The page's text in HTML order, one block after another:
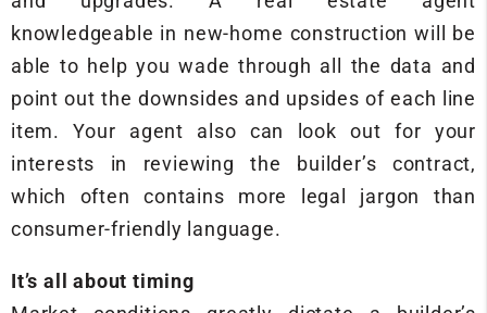
knowledgeable in new-home construction will be
able to help you wade through all the data and
point out the downsides and upsides of each line
item. Your agent also can look out for your
interests in reviewing the builder’s contract,
which often contains more legal jargon than
consumer-friendly language.
It’s all about timing